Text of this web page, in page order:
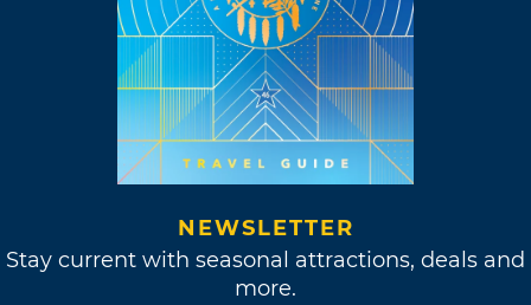
NEWSLETTER
Stay current with seasonal attractions, deals and
more.